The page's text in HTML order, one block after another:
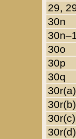
29,
30n
30n–1
30o
30p
30q
30r(a)
30r(b)
30r(c)
30r(d)